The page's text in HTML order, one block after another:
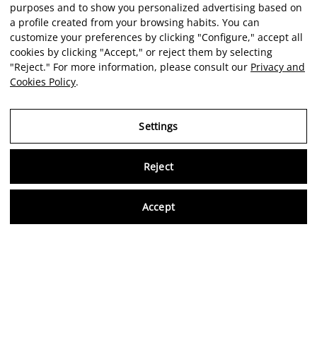
purposes and to show you personalized advertising based on
a profile created from your browsing habits. You can
customize your preferences by clicking "Configure," accept all
cookies by clicking "Accept," or reject them by selecting
"Reject." For more information, please consult our Privacy and
Cookies Policy.
Settings
Reject
Accept